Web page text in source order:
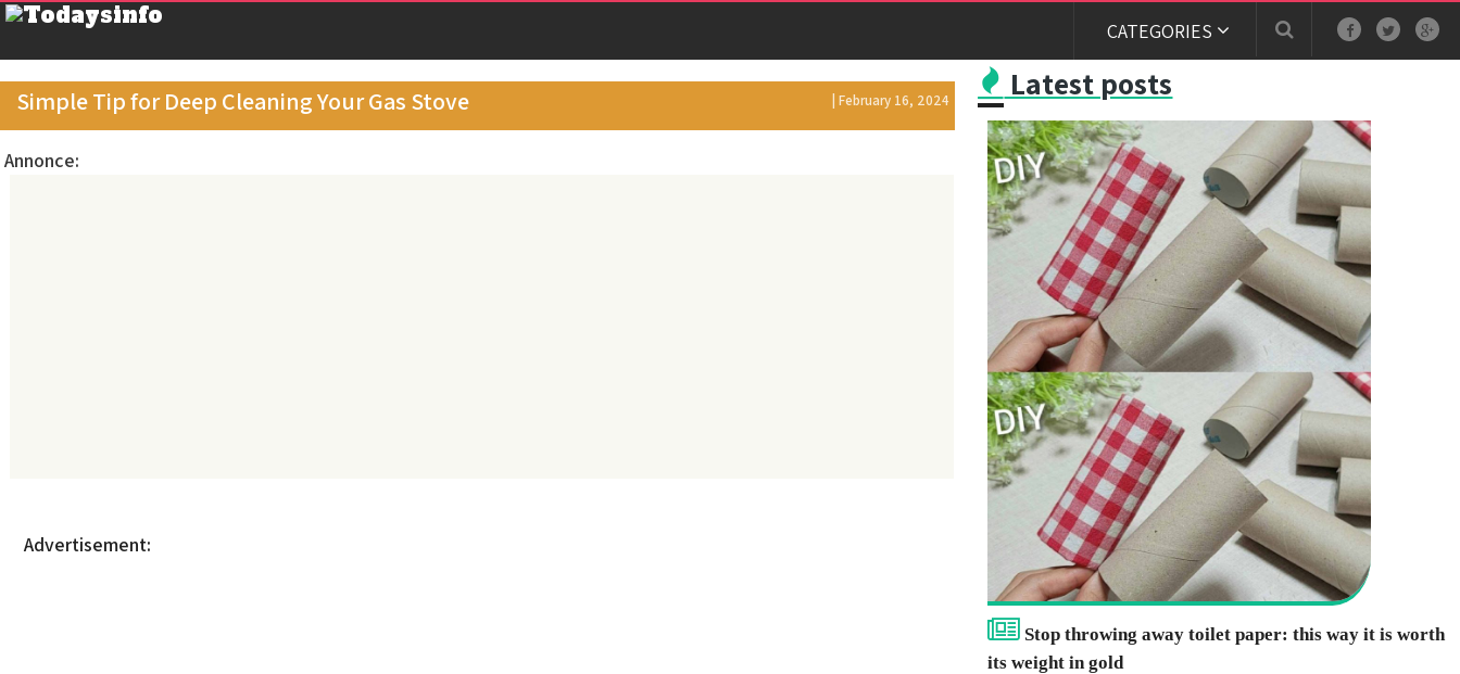
CATEGORIES
Simple Tip for Deep Cleaning Your Gas Stove | February 16, 2024
Annonce:
Advertisement:
Latest posts
Stop throwing away toilet paper: this way it is worth
its weight in gold